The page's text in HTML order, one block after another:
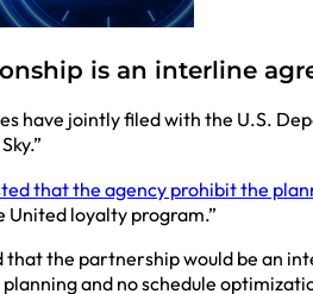
is an interline
have jointly filed with the U.S.
that the agency prohibit the
United loyalty program.”
the partnership would be an
and no schedule